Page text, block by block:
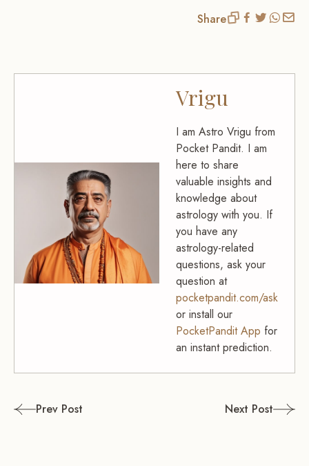
Share
Vrigu
I am Astro Vrigu from
Pocket Pandit. I am
here to share
valuable insights and
knowledge about
astrology with you. If
you have any
astrology-related
questions, ask your
question at
pocketpandit.com/ask
or install our
PocketPandit App for
an instant prediction.
PostPrev Post Next Post